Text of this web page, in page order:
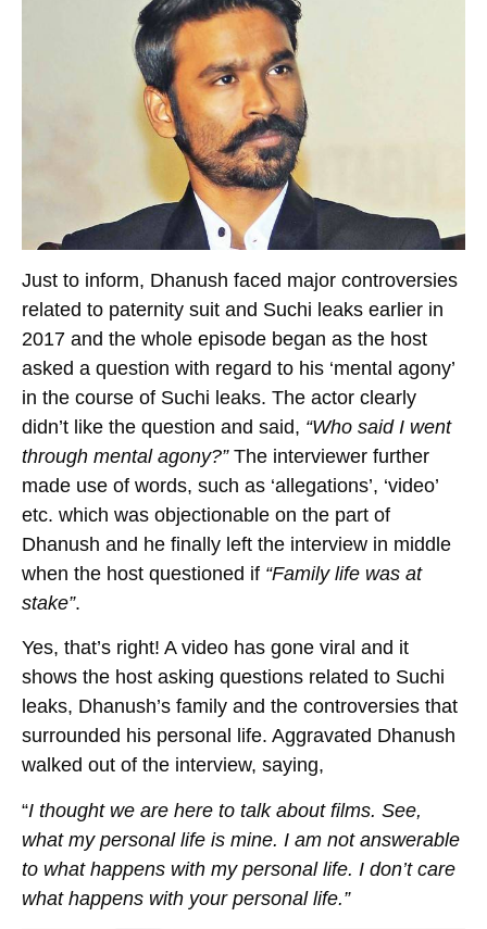
Just to inform, Dhanush faced major controversies
related to paternity suit and Suchi leaks earlier in
2017 and the whole episode began as the host
asked a question with regard to his ‘mental agony’
in the course of Suchi leaks. The actor clearly
didn’t like the question and said, “Who said I went
through mental agony?”The interviewer further
made use of words, such as ‘allegations’, ‘video’
etc. which was objectionable on the part of
Dhanush and he finally left the interview in middle
when the host questioned if “Family life was at
stake”.
Yes, that’s right! A video has gone viral and it
shows the host asking questions related to Suchi
leaks, Dhanush’s family and the controversies that
surrounded his personal life. Aggravated Dhanush
walked out of the interview, saying,
“I thought we are here to talk about films. See,
what my personal life is mine. I am not answerable
to what happens with my personal life. I don’t care
what happens with your personal life.”